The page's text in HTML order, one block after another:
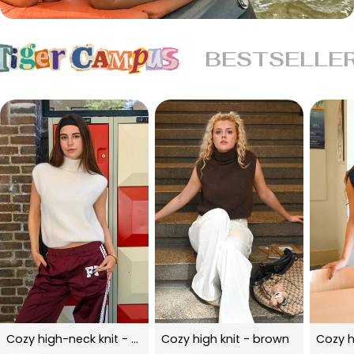
Cozy high-neck knit - beige Cozy high knit - brown Cozy